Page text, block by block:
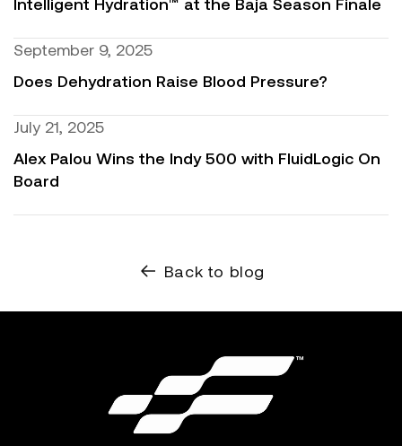
September 9, 2025
Does Dehydration Raise Blood Pressure?
July 21, 2025
Alex Palou Wins the Indy 500 with FluidLogic On
Board
Back to blog